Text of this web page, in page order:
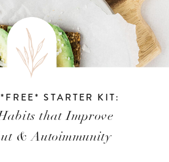
STARTER KIT:
that Improve
& Autoimmunity